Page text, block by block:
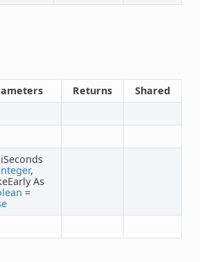
Returns
Shared
,
As
=